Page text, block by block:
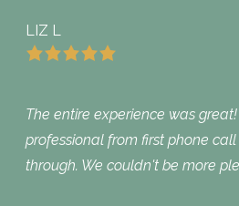
LIZ L
The entire experience was
professional from first phone
through. We couldn't be more